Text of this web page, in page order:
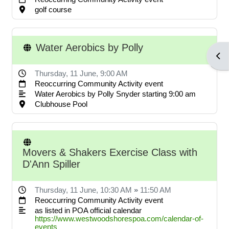
POA notices.
USERNAME= last name first
name address street number i.e.
smithjoe110; PASSWORD=
changeme
LOGGING IN HELP GUIDE
OWNER ACCOUNT
golf course
Water Aerobics by Polly
Thursday, 11 June, 9:00 AM
Reoccurring Community Activity event
Water Aerobics by Polly Snyder starting 9:00 am
Clubhouse Pool
Movers & Shakers Exercise Class with
D'Ann Spiller
Thursday, 11 June, 10:30 AM » 11:50 AM
Reoccurring Community Activity event
as listed in POA official calendar
https://www.westwoodshorespoa.com/calendar-of-
events